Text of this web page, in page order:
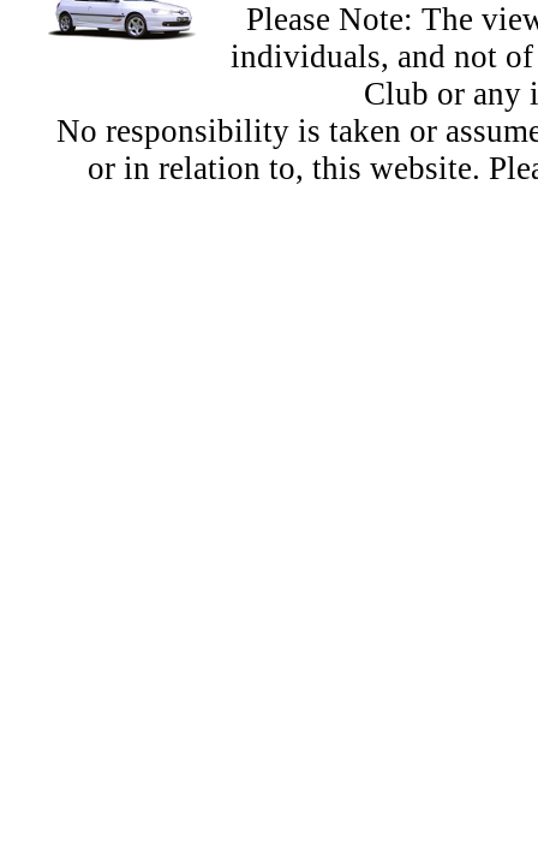
Please Note: The
individuals, and not
Club or any
No responsibility is taken or
or in relation to, this website.